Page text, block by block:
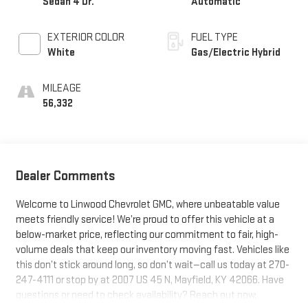
EXTERIOR COLOR
White
MILEAGE
56,332
FUEL TYPE
Gas/Electric Hybrid
Dealer Comments
Welcome to Linwood Chevrolet GMC, where unbeatable value
meets friendly service! We’re proud to offer this vehicle at a
below-market price, reflecting our commitment to fair, high-
volume deals that keep our inventory moving fast. Vehicles like
this don’t stick around long, so don’t wait—call us today at 270-
247-4111 or stop by at 2007 US 45 N, Mayfield, KY 42066. Have
questions or need to check availability? Reach out now;